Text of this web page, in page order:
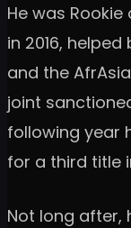
He was
in 2016,
and the
joint
following year
for a third title
Not long after,